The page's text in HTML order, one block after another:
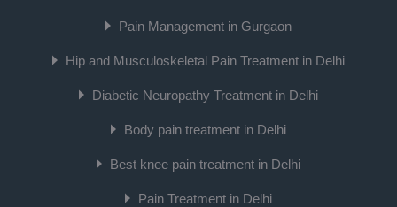
Pain Management in Gurgaon
Hip and Musculoskeletal Pain Treatment in Delhi
Diabetic Neuropathy Treatment in Delhi
Body pain treatment in Delhi
Best knee pain treatment in Delhi
Pain Treatment in Delhi